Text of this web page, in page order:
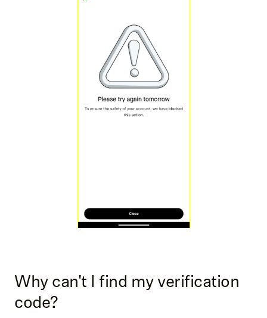
Why can't I find my verification
code?